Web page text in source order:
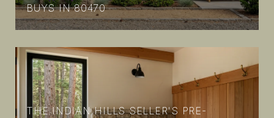
BUYS IN 80470
THE INDIAN HILLS SELLER'S PRE-